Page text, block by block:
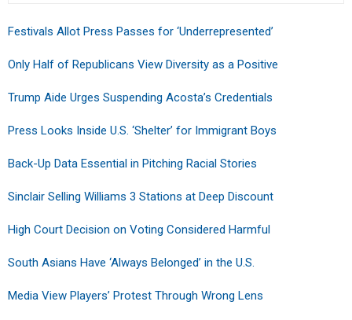
Festivals Allot Press Passes for ‘Underrepresented’
Only Half of Republicans View Diversity as a Positive
Trump Aide Urges Suspending Acosta’s Credentials
Press Looks Inside U.S. ‘Shelter’ for Immigrant Boys
Back-Up Data Essential in Pitching Racial Stories
Sinclair Selling Williams 3 Stations at Deep Discount
High Court Decision on Voting Considered Harmful
South Asians Have ‘Always Belonged’ in the U.S.
Media View Players’ Protest Through Wrong Lens